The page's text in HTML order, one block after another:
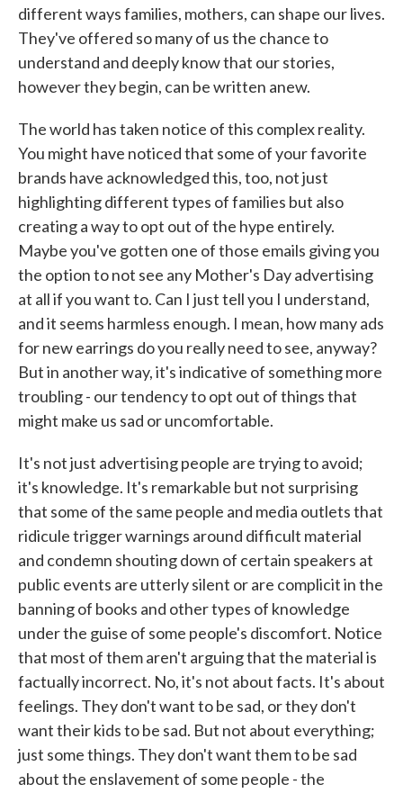
different ways families, mothers, can shape our lives.
They've offered so many of us the chance to
understand and deeply know that our stories,
however they begin, can be written anew.
The world has taken notice of this complex reality.
You might have noticed that some of your favorite
brands have acknowledged this, too, not just
highlighting different types of families but also
creating a way to opt out of the hype entirely.
Maybe you've gotten one of those emails giving you
the option to not see any Mother's Day advertising
at all if you want to. Can I just tell you I understand,
and it seems harmless enough. I mean, how many ads
for new earrings do you really need to see, anyway?
But in another way, it's indicative of something more
troubling - our tendency to opt out of things that
might make us sad or uncomfortable.
It's not just advertising people are trying to avoid;
it's knowledge. It's remarkable but not surprising
that some of the same people and media outlets that
ridicule trigger warnings around difficult material
and condemn shouting down of certain speakers at
public events are utterly silent or are complicit in the
banning of books and other types of knowledge
under the guise of some people's discomfort. Notice
that most of them aren't arguing that the material is
factually incorrect. No, it's not about facts. It's about
feelings. They don't want to be sad, or they don't
want their kids to be sad. But not about everything;
just some things. They don't want them to be sad
about the enslavement of some people - the